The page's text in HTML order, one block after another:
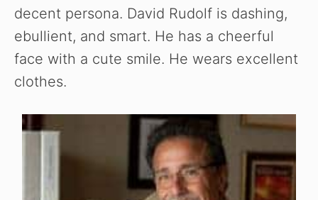
decent persona. David Rudolf is dashing,
ebullient, and smart. He has a cheerful
face with a cute smile. He wears excellent
clothes.